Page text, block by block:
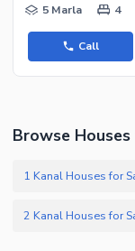
5 Marla
4
Call
Browse
1 Kanal Houses for